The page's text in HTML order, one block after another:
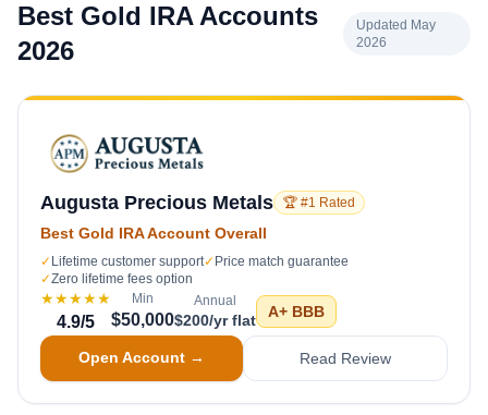
Best Gold IRA Accounts
2026
Updated May
2026
Augusta Precious Metals 🏆 #1 Rated
Best Gold IRA Account Overall
✓ Lifetime customer support✓ Price match guarantee
✓Zero lifetime fees option
★★★★★
4.9/5
Min
$50,000
Annual
$200/yr flat A+ BBB
Open Account → Read Review